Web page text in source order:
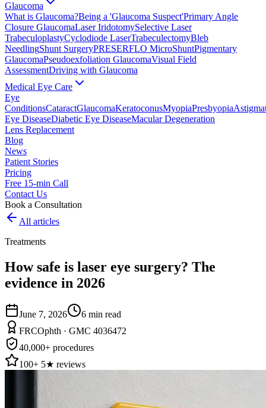
Glaucoma
What is Glaucoma?Being a 'Glaucoma Suspect'Primary Angle
Closure GlaucomaLaser IridotomySelective Laser
TrabeculoplastyCyclodiode LaserTrabeculectomyBleb
NeedlingShunt SurgeryPRESERFLO MicroShuntPigmentary
GlaucomaPseudoexfoliation GlaucomaVisual Field
AssessmentDriving with Glaucoma
Medical Eye Care
Eye
ConditionsCataractGlaucomaKeratoconusMyopiaPresbyopia
Eye DiseaseDiabetic Eye DiseaseMacular Degeneration
Lens Replacement
Blog
News
Patient Stories
Pricing
Free 15-min Call
Contact Us
Book a Consultation
All articles
Treatments
How safe is laser eye surgery? The
evidence in 2026
June 7, 2026 6 min read
FRCOphth · GMC 4036472
40,000+ procedures
100+ 5★ reviews